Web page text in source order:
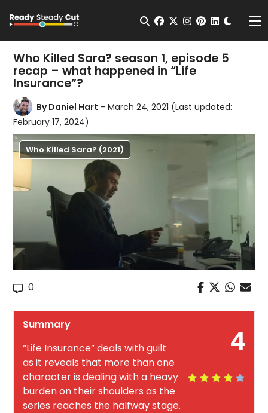
Open Search
facebook
twitterinstagram
pinterest
Who Killed Sara? season 1, episode 5
recap – what happened in “Life
Insurance”?
ByDaniel Hart - March 24, 2021 (Last updated:
February 17, 2024)
Who Killed Sara? (2021)
0
4
Summary
“Life Insurance” deals with guilt
as it reveals that more than one
character is dealing with a heavy
burden on their shoulders as the
series reaches the halfway stage.